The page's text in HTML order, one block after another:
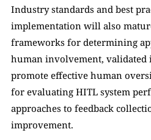
Industry standards and best
implementation will also
frameworks for determining
human involvement, validated
promote effective human
for evaluating HITL system
approaches to feedback
improvement.